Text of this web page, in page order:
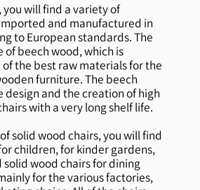
you will find a variety of
and manufactured in
to European standards. The
of beech wood, which is
the best raw materials for the
furniture. The beech
design and the creation of high
with a very long shelf life.
solid wood chairs, you will find
children, for kinder gardens,
solid wood chairs for dining
for the various factories,